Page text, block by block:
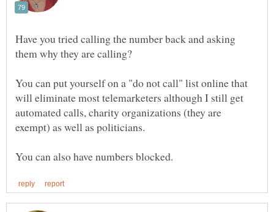
Have you tried calling the number back and asking
them why they are calling?
You can put yourself on a "do not call" list online that
will eliminate most telemarketers although I still get
automated calls, charity organizations (they are
exempt) as well as politicians.